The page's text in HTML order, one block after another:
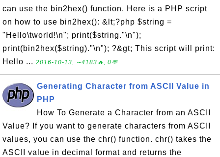
can use the bin2hex() function. Here is a PHP script
on how to use bin2hex(): &lt;?php $string =
"Hello\tworld!\n"; print($string."\n");
print(bin2hex($string)."\n"); ?&gt; This script will print:
Hello ... 2016-10-13, ∼4183🔥, 0💬
Generating Character from ASCII Value in
PHP
How To Generate a Character from an ASCII
Value? If you want to generate characters from ASCII
values, you can use the chr() function. chr() takes the
ASCII value in decimal format and returns the